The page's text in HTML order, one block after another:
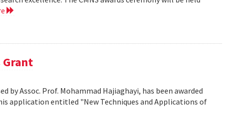
Grant
by Assoc. Prof. Mohammad Hajiaghayi, has been awarded
application entitled "New Techniques and Applications of